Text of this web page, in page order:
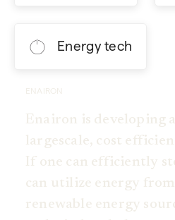
Energy tech
ENAIRON
Enairon is developing
largescale, cost
If one can efficiently
can utilize energy
renewable energy